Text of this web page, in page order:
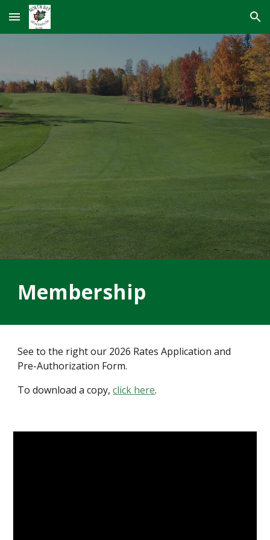
Skip to main content Skip to navigation
Membership
See to the right our 2026 Rates Application and
Pre-Authorization Form.
To download a copy,click here.